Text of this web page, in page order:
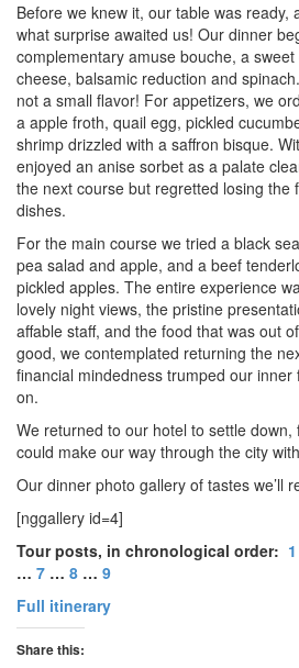
Before we knew it, our table was ready,
what surprise awaited us! Our dinner
complementary amuse bouche, a
cheese, balsamic reduction and
not a small flavor! For appetizers, we
a apple froth, quail egg, pickled
shrimp drizzled with a saffron bisque.
enjoyed an anise sorbet as a palate
the next course but regretted losing the
dishes.
For the main course we tried a black
pea salad and apple, and a beef
pickled apples. The entire experience
lovely night views, the pristine
affable staff, and the food that was out
good, we contemplated returning the
financial mindedness trumped our
on.
We returned to our hotel to settle
could make our way through the city
Our dinner photo gallery of tastes we’ll
[nggallery id=4]
Tour posts, in chronological order: 1
… 7 … 8 … 9
Full itinerary
Share this: